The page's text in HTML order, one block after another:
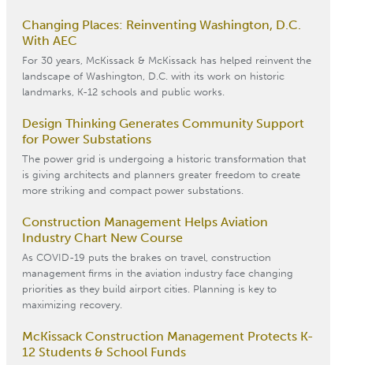
Changing Places: Reinventing Washington, D.C.
With AEC
For 30 years, McKissack & McKissack has helped reinvent the
landscape of Washington, D.C. with its work on historic
landmarks, K-12 schools and public works.
Design Thinking Generates Community Support
for Power Substations
The power grid is undergoing a historic transformation that
is giving architects and planners greater freedom to create
more striking and compact power substations.
Construction Management Helps Aviation
Industry Chart New Course
As COVID-19 puts the brakes on travel, construction
management firms in the aviation industry face changing
priorities as they build airport cities. Planning is key to
maximizing recovery.
McKissack Construction Management Protects K-
12 Students & School Funds